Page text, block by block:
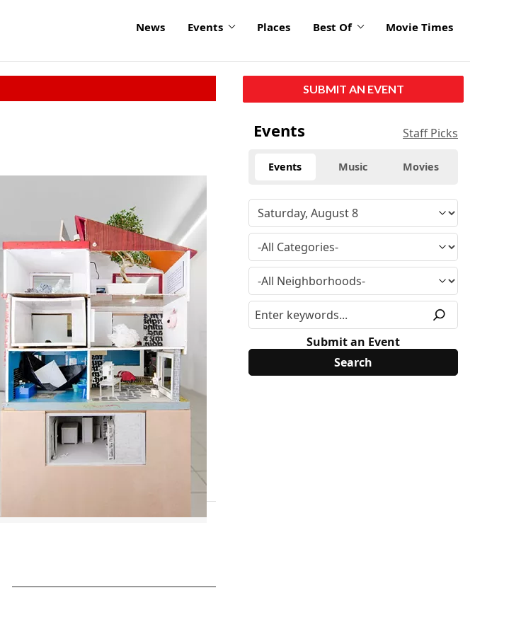
News Events Places Best Of Movie Times
SUBMIT AN EVENT
Events Staff Picks
Events Music Movies
Submit an Event